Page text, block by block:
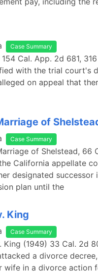
Case Summary
154 Cal. App. 2d 681,
with the trial court's
on appeal that
of
Case Summary
of Shelstead, 66
California appellate
designated
plan until the
King
Case Summary
King (1949) 33 Cal. 2d
a divorce
wife in a divorce action